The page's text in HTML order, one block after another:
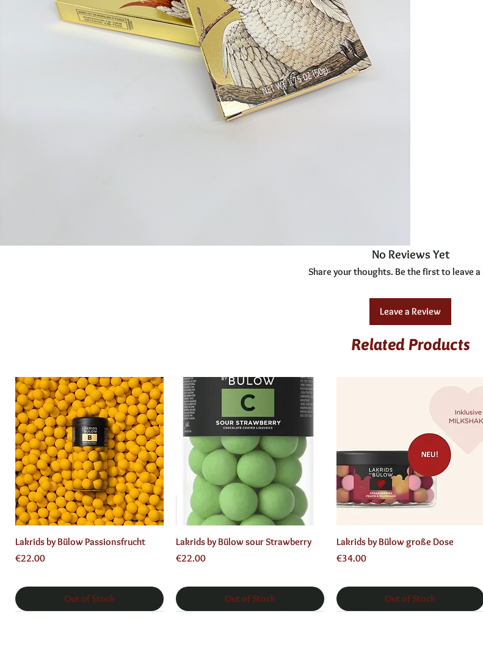
No Reviews Yet
Share your thoughts. Be the first to leave a
Leave a Review
Related Products
Quick View
Lakrids by Bülow Passionsfrucht
Price
€22.00
Out of Stock
Quick View
Lakrids by Bülow sour Strawberry
Price
€22.00
Out of Stock
Quick View
Lakrids by Bülow große Dose
Price
€34.00
Out of Stock